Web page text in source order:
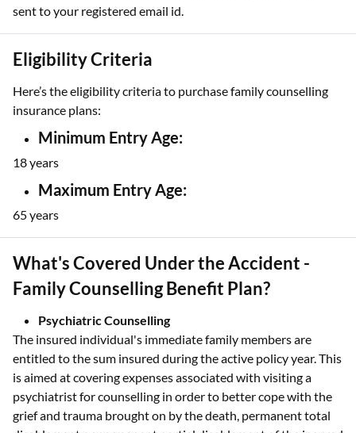
sent to your registered email id.
Eligibility Criteria
Here’s the eligibility criteria to purchase family counselling
insurance plans:
Minimum Entry Age:
18 years
Maximum Entry Age:
65 years
What's Covered Under the Accident -
Family Counselling Benefit Plan?
Psychiatric Counselling
The insured individual's immediate family members are
entitled to the sum insured during the active policy year. This
is aimed at covering expenses associated with visiting a
psychiatrist for counselling in order to better cope with the
grief and trauma brought on by the death, permanent total